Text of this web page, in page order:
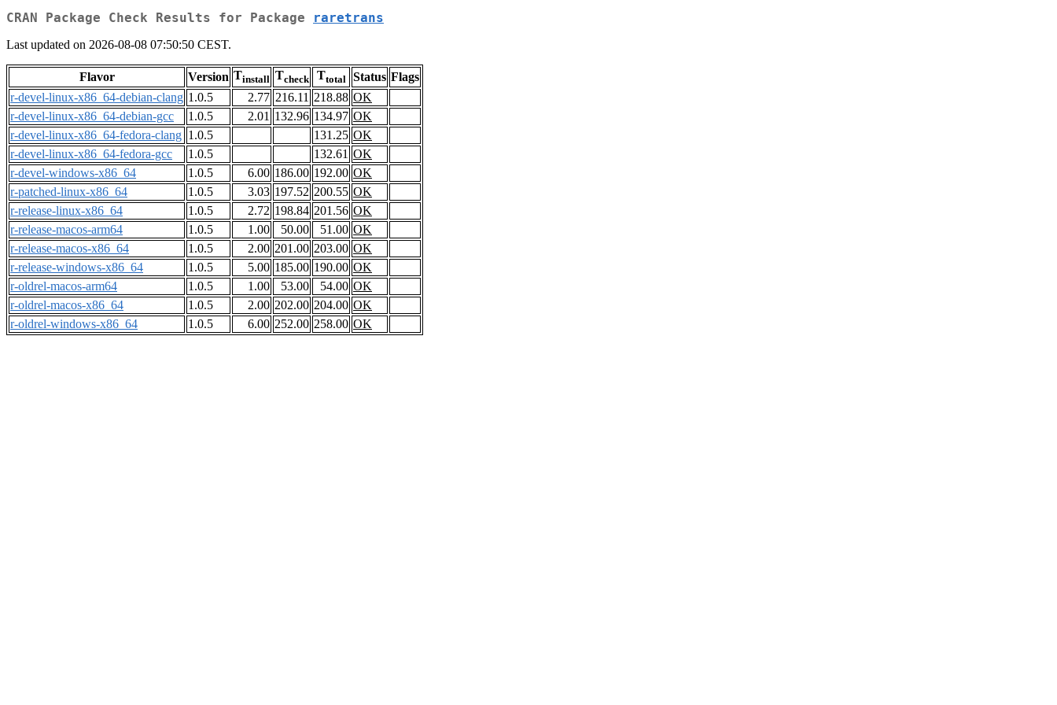
CRAN Package Check Results for Package raretrans
Last updated on 2026-08-08 07:50:50 CEST.
Flavor Version Tinstall Tcheck Ttotal Status Flags
r-devel-linux-x86_64-debian-clang 1.0.5 2.77 216.11 218.88 OK
r-devel-linux-x86_64-debian-gcc
1.0.5 2.01 132.96 134.97 OK
r-devel-linux-x86_64-fedora-clang 1.0.5 131.25 OK
r-devel-linux-x86_64-fedora-gcc
1.0.5 132.61 OK
r-devel-windows-x86_64
1.0.5 6.00 186.00 192.00 OK
r-patched-linux-x86_64
1.0.5 3.03 197.52 200.55 OK
r-release-linux-x86_64
1.0.5 2.72 198.84 201.56 OK
r-release-macos-arm64
1.0.5 1.00 50.00 51.00 OK
r-release-macos-x86_64
1.0.5 2.00 201.00 203.00 OK
r-release-windows-x86_64
1.0.5 5.00 185.00 190.00 OK
r-oldrel-macos-arm64
1.0.5 1.00 53.00 54.00 OK
r-oldrel-macos-x86_64
1.0.5 2.00 202.00 204.00 OK
r-oldrel-windows-x86_64
1.0.5 6.00 252.00 258.00 OK